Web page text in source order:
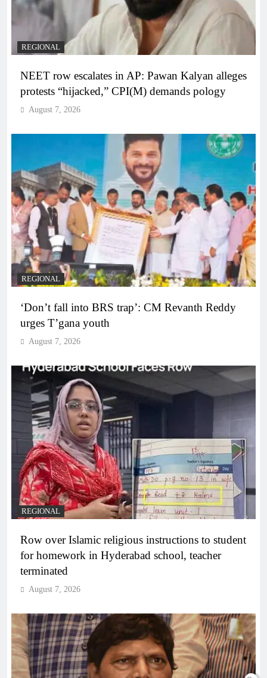
REGIONAL
NEET row escalates in AP: Pawan Kalyan alleges
protests “hijacked,” CPI(M) demands pology
August 7, 2026
REGIONAL
‘Don’t fall into BRS trap’: CM Revanth Reddy
urges T’gana youth
August 7, 2026
REGIONAL
Row over Islamic religious instructions to student
for homework in Hyderabad school, teacher
terminated
August 7, 2026